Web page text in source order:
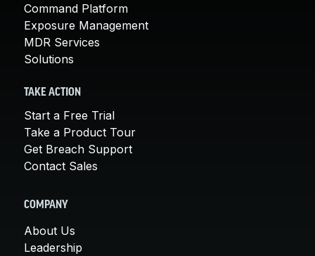
Command Platform
Exposure Management
MDR Services
Solutions
TAKE ACTION
Start a Free Trial
Take a Product Tour
Get Breach Support
Contact Sales
COMPANY
About Us
Leadership